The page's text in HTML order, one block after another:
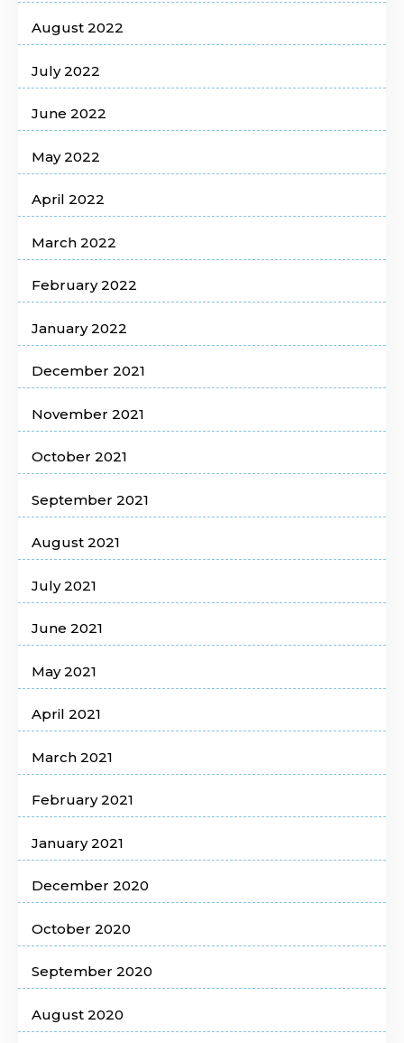
August 2022
July 2022
June 2022
May 2022
April 2022
March 2022
February 2022
January 2022
December 2021
November 2021
October 2021
September 2021
August 2021
July 2021
June 2021
May 2021
April 2021
March 2021
February 2021
January 2021
December 2020
October 2020
September 2020
August 2020